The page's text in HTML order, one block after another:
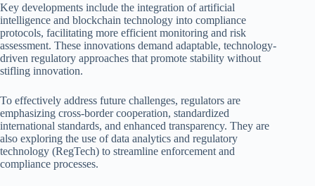
Key developments include the integration of artificial
intelligence and blockchain technology into compliance
protocols, facilitating more efficient monitoring and risk
assessment. These innovations demand adaptable, technology-
driven regulatory approaches that promote stability without
stifling innovation.
To effectively address future challenges, regulators are
emphasizing cross-border cooperation, standardized
international standards, and enhanced transparency. They are
also exploring the use of data analytics and regulatory
technology (RegTech) to streamline enforcement and
compliance processes.